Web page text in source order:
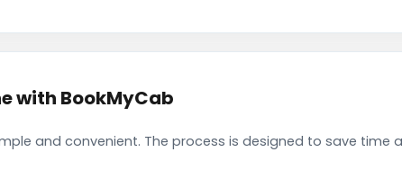
with BookMyCab
and convenient. The process is designed to save time